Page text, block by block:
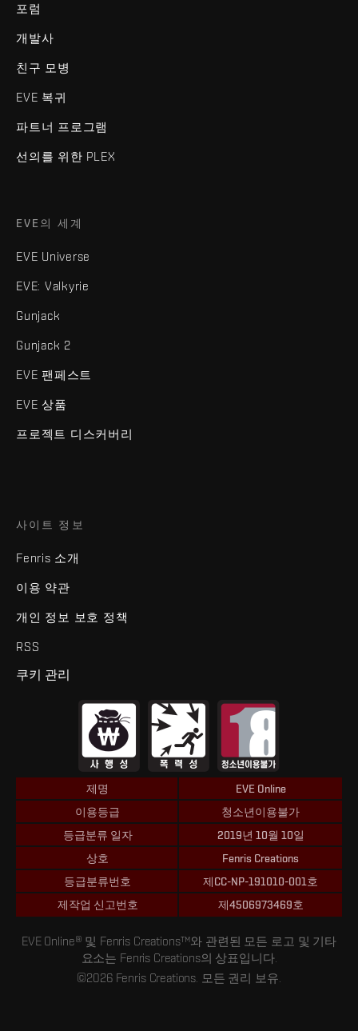
포럼
개발사
친구 모병
EVE 복귀
파트너 프로그램
선의를 위한 PLEX
EVE의 세계
EVE Universe
EVE: Valkyrie
Gunjack
Gunjack 2
EVE 팬페스트
EVE 상품
프로젝트 디스커버리
사이트 정보
Fenris 소개
이용 약관
개인 정보 보호 정책
RSS
쿠키 관리
제명
EVE Online
이용등급
청소년이용불가
등급분류 일자
2019년 10월 10일
상호
Fenris Creations
등급분류번호
제CC-NP-191010-001호
제작업 신고번호
제4506973469호
EVE Online® 및 Fenris Creations™와 관련된 모든 로고 및 기타
요소는 Fenris Creations의 상표입니다.
©2026 Fenris Creations. 모든 권리 보유.